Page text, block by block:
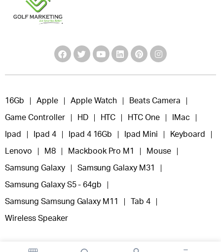
16Gb Apple Apple Watch Beats Camera
Game Controller HD HTC HTC One IMac
Ipad Ipad 4 Ipad 4 16Gb Ipad Mini Keyboard
Lenovo M8 Mackbook Pro M1 Mouse
Samsung Galaxy Samsung Galaxy M31
Samsung Galaxy S5 - 64gb
Samsung Samsung Galaxy M11 Tab 4
Wireless Speaker